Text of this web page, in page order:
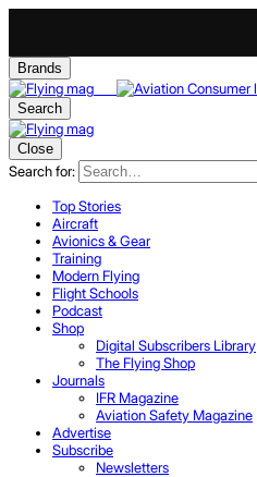
Brands
Search
Close
Search for:
Top Stories
Aircraft
Avionics & Gear
Training
Modern Flying
Flight Schools
Podcast
Shop
Digital Subscribers Library
The Flying Shop
Journals
IFR Magazine
Aviation Safety Magazine
Advertise
Subscribe
Newsletters